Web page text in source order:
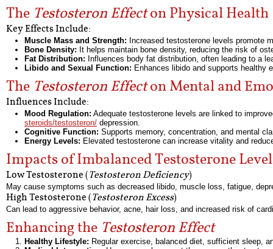
The Testosteron Effecton Physical Health
Key Effects Include:
Muscle Mass and Strength: Increased testosterone levels promote
Bone Density: It helps maintain bone density, reducing the risk of
Fat Distribution: Influences body fat distribution, often leading to a
Libido and Sexual Function: Enhances libido and supports healthy
The Testosteron Effecton Mental and
Influences Include:
Mood Regulation: Adequate testosterone levels are linked to
steroids/testosteron/ depression.
Cognitive Function: Supports memory, concentration, and mental
Energy Levels: Elevated testosterone can increase vitality and
Impacts of Imbalanced Testosterone
Low Testosterone (Testosteron Deficiency)
May cause symptoms such as decreased libido, muscle loss, fatigue,
High Testosterone (Testosteron Excess)
Can lead to aggressive behavior, acne, hair loss, and increased risk of
Enhancing the Testosteron Effect
Healthy Lifestyle: Regular exercise, balanced diet, sufficient sleep,